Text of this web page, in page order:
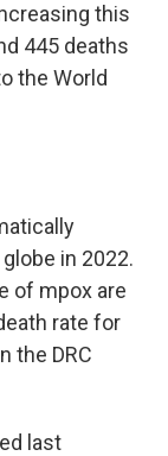
this
445 deaths
the World
in 2022.
of mpox are
rate for
the DRC
last